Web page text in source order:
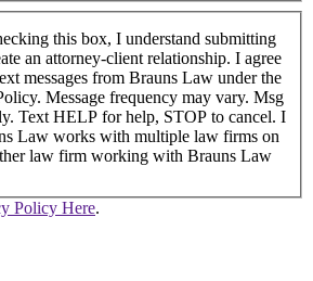
this box, I understand submitting
an attorney-client relationship. I agree
messages from Brauns Law under the
Message frequency may vary. Msg
Text HELP for help, STOP to cancel. I
Law works with multiple law firms on
law firm working with Brauns Law
Policy Here.